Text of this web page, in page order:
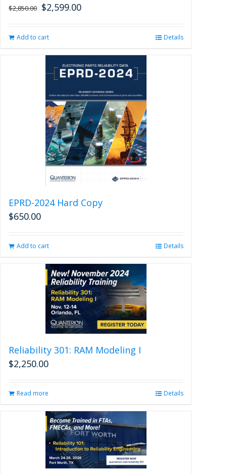
$2,850.00 Original
$2,850.00.
$2,599.00Current
Add to cart Details
EPRD-2024 Hard Copy
$650.00
Add to cart Details
Reliability 301: RAM Modeling I
$2,250.00
Read more Details